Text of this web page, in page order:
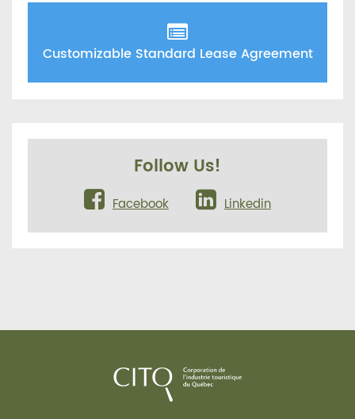
Customizable Standard Lease Agreement
Follow Us!
Facebook Linkedin